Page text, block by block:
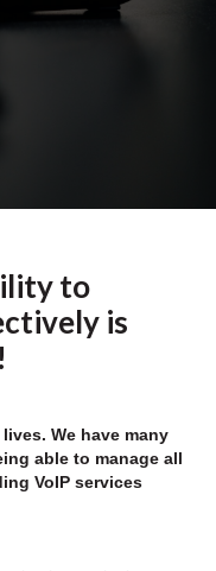
to
is
We have many
able to manage all
VoIP services